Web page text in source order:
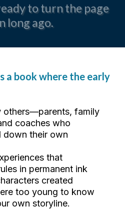
to turn the page
long ago.
a book where the early
others—parents, family
coaches who
down their own
that
in permanent ink
created
too young to know
own storyline.